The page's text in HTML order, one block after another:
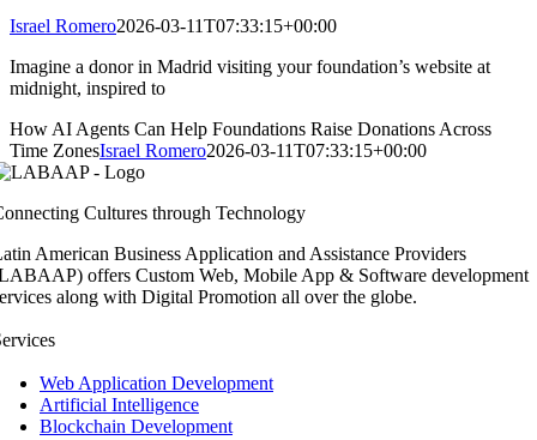
Israel Romero2026-03-11T07:33:15+00:00
Imagine a donor in Madrid visiting your foundation’s website at
midnight, inspired to
How AI Agents Can Help Foundations Raise Donations Across
Time ZonesIsrael Romero2026-03-11T07:33:15+00:00
Cultures through Technology
American Business Application and Assistance Providers
offers Custom Web, Mobile App & Software development
along with Digital Promotion all over the globe.
Web Application Development
Artificial Intelligence
Blockchain Development